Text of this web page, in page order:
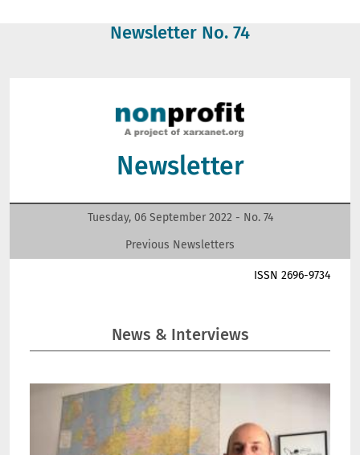
Newsletter No. 74
Newsletter
Tuesday, 06 September 2022 - No. 74
Previous Newsletters
ISSN 2696-9734
News & Interviews